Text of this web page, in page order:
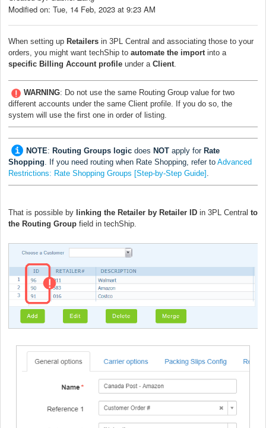
Modified on: Tue, 14 Feb, 2023 at 9:23 AM
When setting up Retailers in 3PL Central and associating those to your
orders, you might want techShip to automate the import into a
specific Billing Account profile under a Client
WARNING: Do not use the same Routing Group value for two
different accounts under the same Client profile. If you do so, the
system will use the first one in order of listing.
NOTE: Routing Groups logic does NOT apply for Rate
Shopping . If you need routing when Rate Shopping, refer to Advanced
Restrictions: Rate Shopping Groups [Step-by-Step Guide]
That is possible by linking the Retailer by Retailer ID in 3PL Central to
the Routing Group field in techShip.